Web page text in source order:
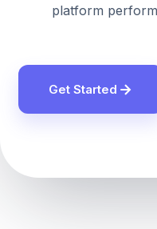
platform
Get Started